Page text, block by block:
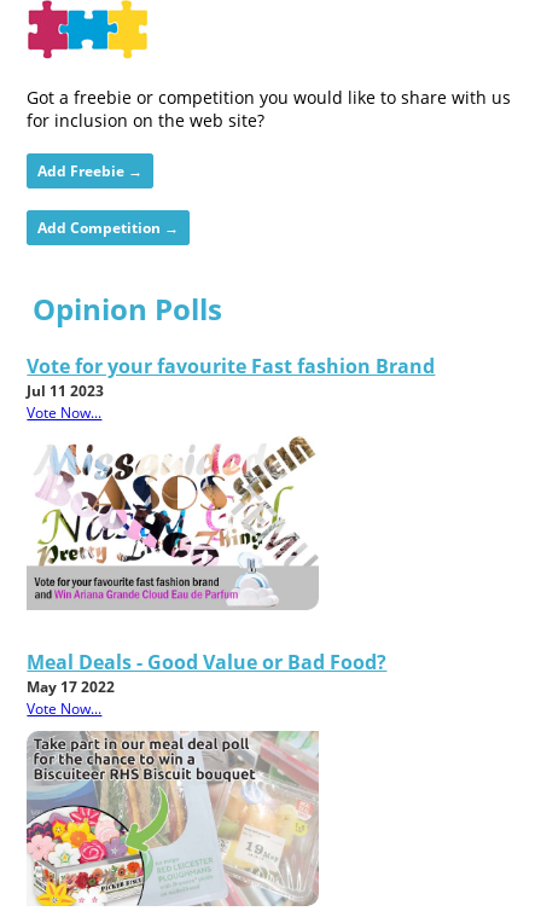
Got a freebie or competition you would like to share with us
for inclusion on the web site?
Add Freebie →
Add Competition →
Opinion Polls
Vote for your favourite Fast fashion Brand
Jul 11 2023
Vote Now...
Meal Deals - Good Value or Bad Food?
May 17 2022
Vote Now...